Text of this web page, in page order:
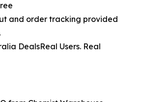
and order tracking provided
DealsReal Users. Real